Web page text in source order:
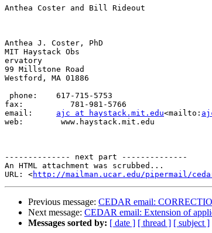
Anthea Coster and Bill Rideout
Anthea J. Coster, PhD
MIT Haystack Obs
ervatory
99 Millstone Road
Westford, MA 01886
fax:          781-981-5766
email: ajc at haystack.mit.edu<mailto:
web:        www.haystack.mit.edu
-------------- next part --------------
An HTML attachment was scrubbed...
URL: <http://mailman.ucar.edu/pipermail/
Previous message: CEDAR email:
Next message: CEDAR email: Extension of
Messages sorted by: [ date ] [ thread ] [ subject ]